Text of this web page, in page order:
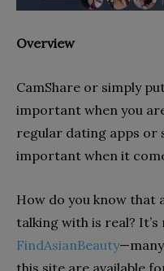
Overview
CamShare or simply
important when you
regular dating apps or
important when it
How do you know that
talking with is real?
FindAsianBeauty
this site are available